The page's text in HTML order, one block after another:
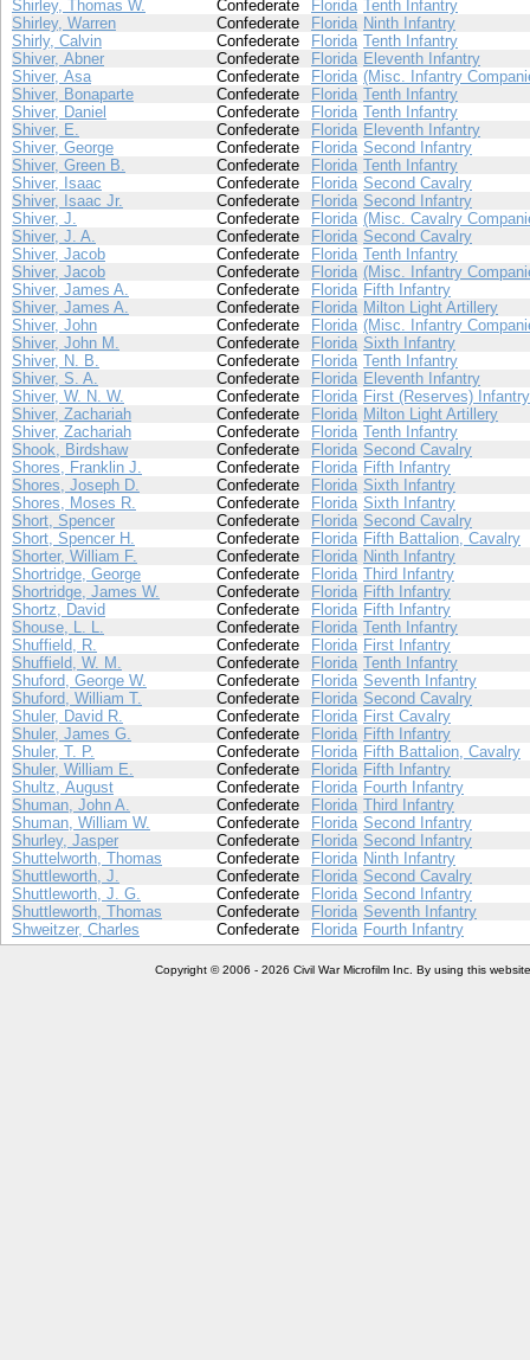
Shirley, Thomas W.
Confederate Florida Tenth Infantry
Shirley, Warren
Confederate Florida Ninth Infantry
Shirly, Calvin
Confederate Florida Tenth Infantry
Shiver, Abner
Confederate Florida Eleventh Infantry
Shiver, Asa
Confederate Florida (Misc. Infantry
Shiver, Bonaparte
Confederate Florida Tenth Infantry
Shiver, Daniel
Confederate Florida Tenth Infantry
Shiver, E.
Confederate Florida Eleventh Infantry
Shiver, George
Confederate Florida Second Infantry
Shiver, Green B.
Confederate Florida Tenth Infantry
Shiver, Isaac
Confederate Florida Second Cavalry
Shiver, Isaac Jr.
Confederate Florida Second Infantry
Shiver, J.
Confederate Florida (Misc. Cavalry
Shiver, J. A.
Confederate Florida Second Cavalry
Shiver, Jacob
Confederate Florida Tenth Infantry
Shiver, Jacob
Confederate Florida (Misc. Infantry
Shiver, James A.
Confederate Florida Fifth Infantry
Shiver, James A.
Confederate Florida Milton Light Artillery
Shiver, John
Confederate Florida (Misc. Infantry
Shiver, John M.
Confederate Florida Sixth Infantry
Shiver, N. B.
Confederate Florida Tenth Infantry
Shiver, S. A.
Confederate Florida Eleventh Infantry
Shiver, W. N. W.
Confederate Florida First (Reserves) Infantry
Shiver, Zachariah
Confederate Florida Milton Light Artillery
Shiver, Zachariah
Confederate Florida Tenth Infantry
Shook, Birdshaw
Confederate Florida Second Cavalry
Shores, Franklin J.
Confederate Florida Fifth Infantry
Shores, Joseph D.
Confederate Florida Sixth Infantry
Shores, Moses R.
Confederate Florida Sixth Infantry
Short, Spencer
Confederate Florida Second Cavalry
Short, Spencer H.
Confederate Florida Fifth Battalion, Cavalry
Shorter, William F.
Confederate Florida Ninth Infantry
Shortridge, George
Confederate Florida Third Infantry
Shortridge, James W.
Confederate Florida Fifth Infantry
Shortz, David
Confederate Florida Fifth Infantry
Shouse, L. L.
Confederate Florida Tenth Infantry
Shuffield, R.
Confederate Florida First Infantry
Shuffield, W. M.
Confederate Florida Tenth Infantry
Shuford, George W.
Confederate Florida Seventh Infantry
Shuford, William T.
Confederate Florida Second Cavalry
Shuler, David R.
Confederate Florida First Cavalry
Shuler, James G.
Confederate Florida Fifth Infantry
Shuler, T. P.
Confederate Florida Fifth Battalion, Cavalry
Shuler, William E.
Confederate Florida Fifth Infantry
Shultz, August
Confederate Florida Fourth Infantry
Shuman, John A.
Confederate Florida Third Infantry
Shuman, William W.
Confederate Florida Second Infantry
Shurley, Jasper
Confederate Florida Second Infantry
Shuttelworth, Thomas
Confederate Florida Ninth Infantry
Shuttleworth, J.
Confederate Florida Second Cavalry
Shuttleworth, J. G.
Confederate Florida Second Infantry
Shuttleworth, Thomas
Confederate Florida Seventh Infantry
Shweitzer, Charles
Confederate Florida Fourth Infantry
Copyright © 2006 - 2026 Civil War Microfilm Inc. By using this